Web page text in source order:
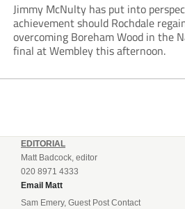
Jimmy McNulty has put into
achievement should Rochdale
overcoming Boreham Wood in the
final at Wembley this afternoon.
EDITORIAL
Matt Badcock, editor
020 8971 4333
Email Matt
Sam Emery, Guest Post Contact